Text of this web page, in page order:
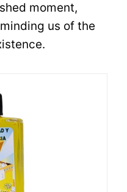
moment,
us of the